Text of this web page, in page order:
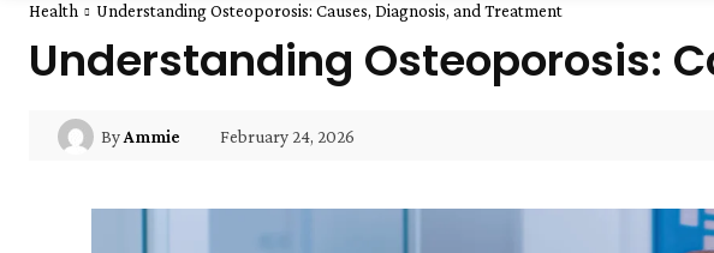
Health Understanding Osteoporosis: Causes, Diagnosis, and Treatment
Understanding Osteoporosis:
ByAmmie February 24, 2026